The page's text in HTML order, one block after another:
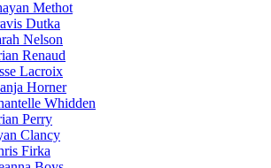
Methot
Dutka
Nelson
Renaud
Lacroix
Horner
Whidden
Perry
Clancy
Firka